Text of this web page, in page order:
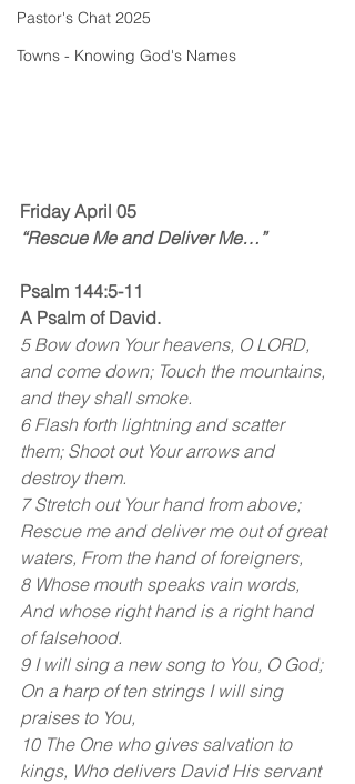
Pastor's Chat 2025
Towns - Knowing God's Names
Friday April 05
“Rescue Me and Deliver Me…”
Psalm 144:5-11
A Psalm of David.
5 Bow down Your heavens, O LORD,
and come down; Touch the mountains,
and they shall smoke.
6 Flash forth lightning and scatter
them; Shoot out Your arrows and
destroy them.
7 Stretch out Your hand from above;
Rescue me and deliver me out of great
waters, From the hand of foreigners,
8 Whose mouth speaks vain words,
And whose right hand is a right hand
of falsehood.
9 I will sing a new song to You, O God;
On a harp of ten strings I will sing
praises to You,
10 The One who gives salvation to
kings, Who delivers David His servant